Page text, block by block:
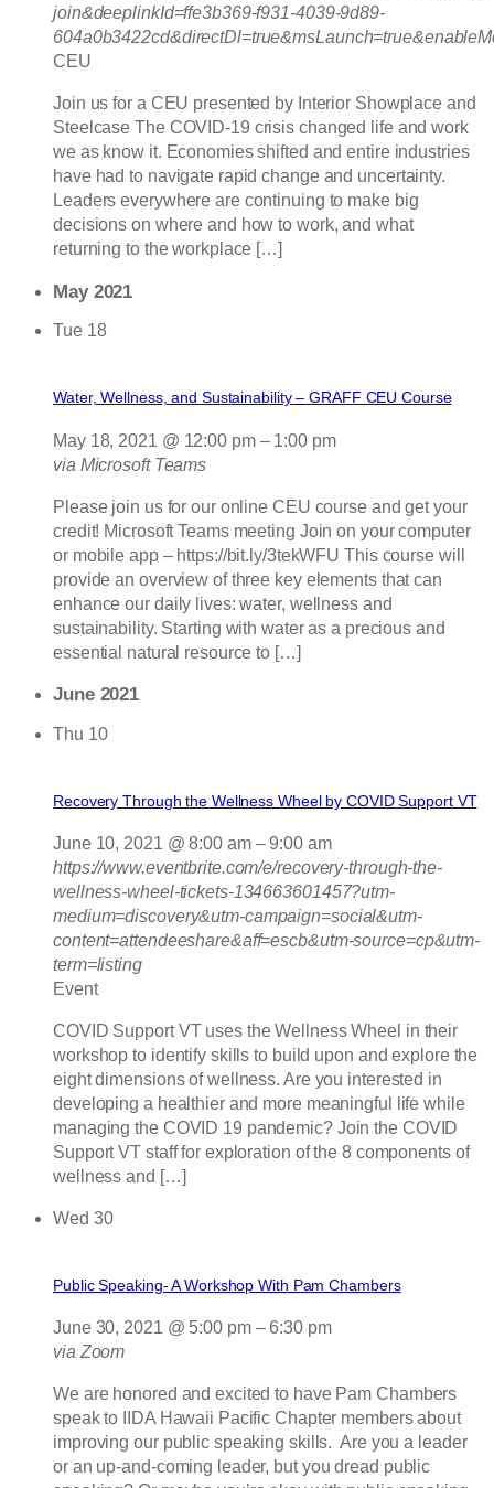
join&deeplinkId=ffe3b369-f931-4039-9d89-
CEU
Join us for a CEU presented by Interior Showplace and
Steelcase The COVID-19 crisis changed life and work
we as know it. Economies shifted and entire industries
have had to navigate rapid change and uncertainty.
Leaders everywhere are continuing to make big
decisions on where and how to work, and what
returning to the workplace […]
May 2021
Tue 18
Water, Wellness, and Sustainability – GRAFF CEU Course
May 18, 2021 @ 12:00 pm– 1:00 pm
via Microsoft Teams
Please join us for our online CEU course and get your
credit! Microsoft Teams meeting Join on your computer
or mobile app – https://bit.ly/3tekWFU This course will
provide an overview of three key elements that can
enhance our daily lives: water, wellness and
sustainability. Starting with water as a precious and
essential natural resource to […]
June 2021
Thu 10
Recovery Through the Wellness Wheel by COVID Support VT
June 10, 2021 @ 8:00 am–9:00 am
https://www.eventbrite.com/e/recovery-through-the-
wellness-wheel-tickets-134663601457?utm-
medium=discovery&utm-campaign=social&utm-
content=attendeeshare&aff=escb&utm-source=cp&utm-
term=listing
Event
COVID Support VT uses the Wellness Wheel in their
workshop to identify skills to build upon and explore the
eight dimensions of wellness. Are you interested in
developing a healthier and more meaningful life while
managing the COVID 19 pandemic? Join the COVID
Support VT staff for exploration of the 8 components of
wellness and […]
Wed 30
Public Speaking- A Workshop With Pam Chambers
June 30, 2021 @ 5:00 pm–6:30 pm
via Zoom
We are honored and excited to have Pam Chambers
speak to IIDA Hawaii Pacific Chapter members about
improving our public speaking skills. Are you a leader
or an up-and-coming leader, but you dread public